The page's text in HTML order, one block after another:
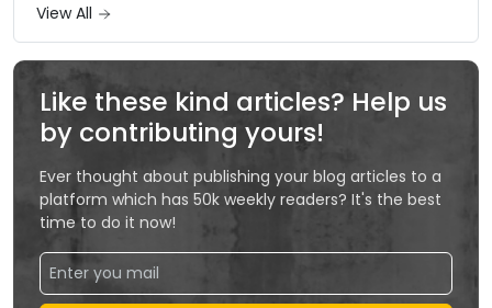
View All
Like these kind articles? Help us
by contributing yours!
Ever thought about publishing your blog articles to a
platform which has 50k weekly readers? It's the best
time to do it now!